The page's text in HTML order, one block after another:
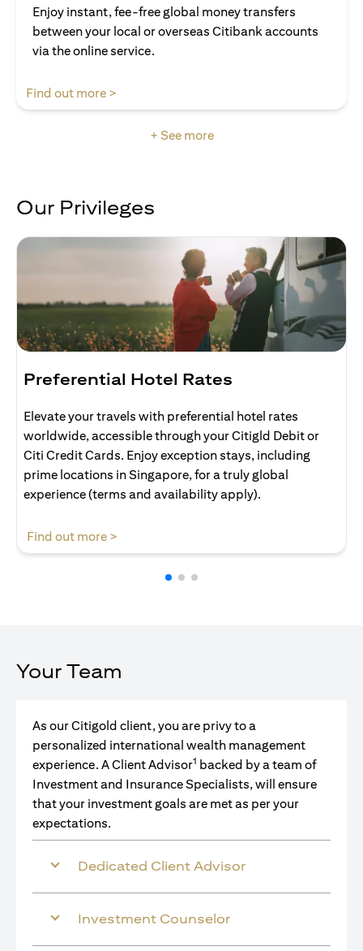
Enjoy instant, fee-free global money transfers
between your local or overseas Citibank accounts
via the online service.
Find out more >
+ See more
Our Privileges
Preferential Hotel Rates
Elevate your travels with preferential hotel rates
worldwide, accessible through your Citigld Debit or
Citi Credit Cards. Enjoy exception stays, including
prime locations in Singapore, for a truly global
experience (terms and availability apply).
Find out more >
Your Team
As our Citigold client, you are privy to a
personalized international wealth management
experience. A Client Advisor1 backed by a team of
Investment and Insurance Specialists, will ensure
that your investment goals are met as per your
expectations.
Dedicated Client Advisor
Investment Counselor